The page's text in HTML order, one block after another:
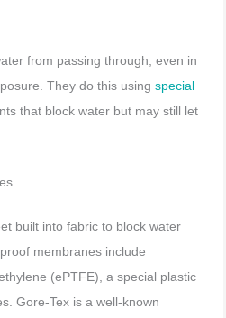
from passing through, even in
They do this using special
that block water but may still let
built into fabric to block water
membranes include
(ePTFE), a special plastic
Gore-Tex is a well-known